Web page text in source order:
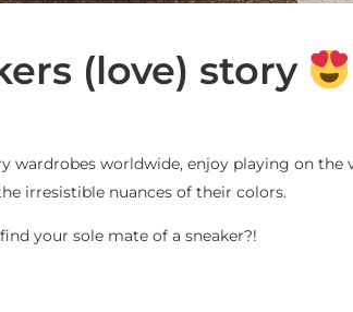
(love) story
wardrobes worldwide, enjoy playing on
irresistible nuances of their colors.
your sole mate of a sneaker?!